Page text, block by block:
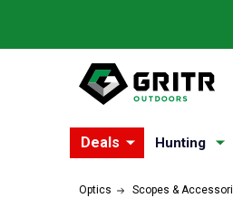
Deals Hunting
Optics Scopes &